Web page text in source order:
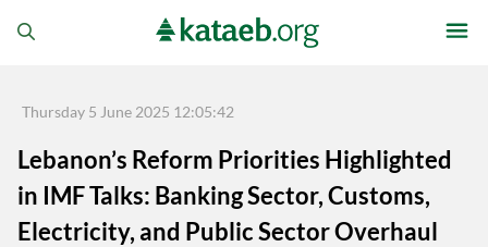
Thursday 5 June 2025 12:05:42
Lebanon’s Reform Priorities Highlighted
in IMF Talks: Banking Sector, Customs,
Electricity, and Public Sector Overhaul